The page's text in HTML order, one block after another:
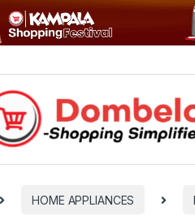
HOME APPLIANCES